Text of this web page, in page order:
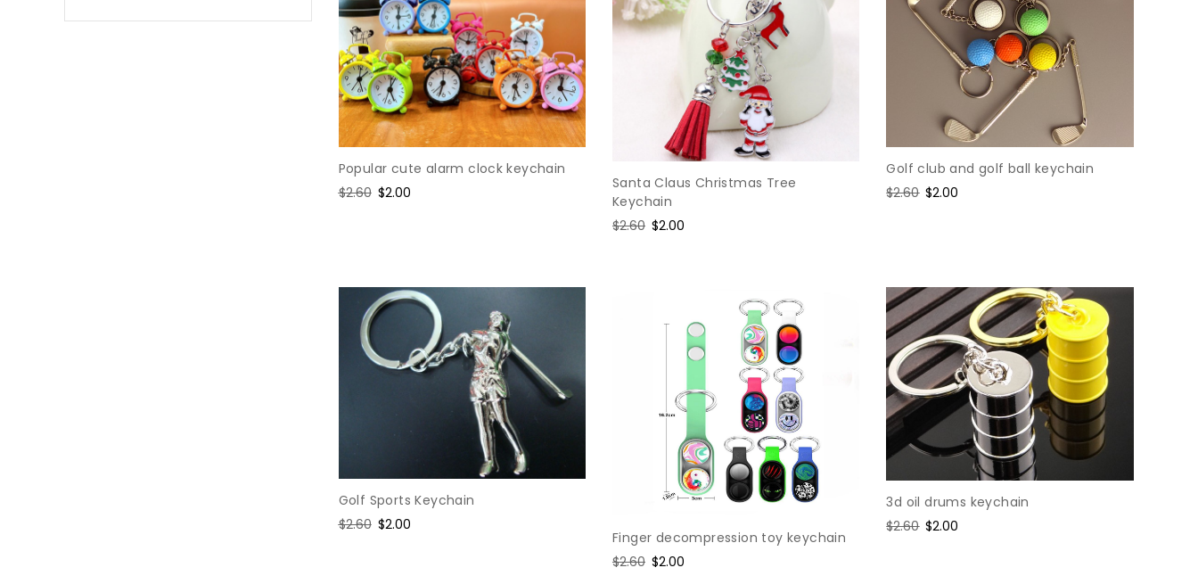
Popular cute alarm clock keychain
Regular
$2.60 Sale
$2.00
Santa Claus Christmas Tree
Keychain
Regular
$2.60 Sale
$2.00
Golf club and golf ball keychain
Regular
$2.60 Sale
$2.00
Golf Sports Keychain
Regular
$2.60 Sale
$2.00
Finger decompression toy keychain
Regular
$2.60 Sale
$2.00
3d oil drums keychain
Regular
$2.60 Sale
$2.00